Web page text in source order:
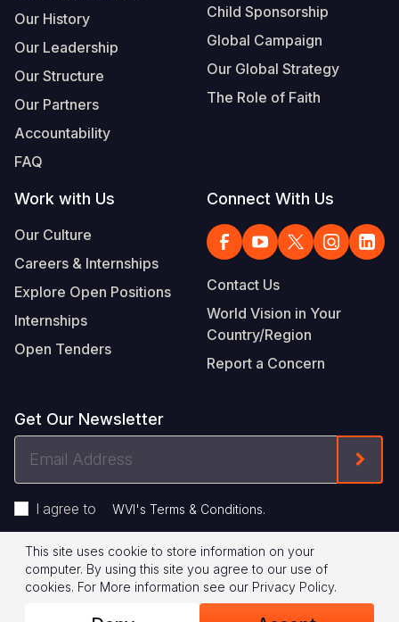
Our History
Our Leadership
Our Structure
Our Partners
Accountability
FAQ
Child Sponsorship
Global Campaign
Our Global Strategy
The Role of Faith
Work with Us
Our Culture
Careers & Internships
Explore Open Positions
Internships
Open Tenders
Connect With Us
Contact Us
World Vision in Your
Country/Region
Report a Concern
Get Our Newsletter
Address
I agree to WVI's Terms & Conditions.
Footer
Legal
© 2026 World Vision International
Privacy Policy Terms of Use
This site uses cookie to store information on your
computer. By using this site you agree to our use of
cookies. For More information see our Privacy Policy.